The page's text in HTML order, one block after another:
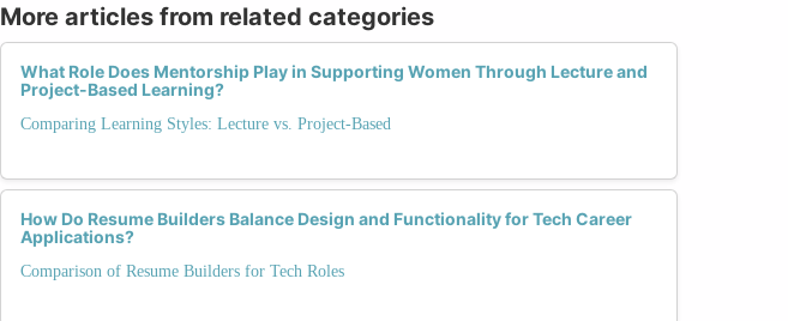
More articles from related categories
What Role Does Mentorship Play in Supporting Women Through Lecture and
Project-Based Learning?
Comparing Learning Styles: Lecture vs. Project-Based
How Do Resume Builders Balance Design and Functionality for Tech Career
Applications?
Comparison of Resume Builders for Tech Roles